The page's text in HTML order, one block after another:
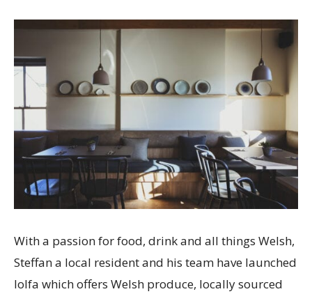
With a passion for food, drink and all things Welsh,
Steffan a local resident and his team have launched
lolfa which offers Welsh produce, locally sourced